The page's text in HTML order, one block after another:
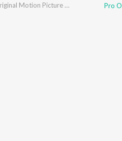
Mayaanadhi (Original Motion Picture Soundtrack) Pro